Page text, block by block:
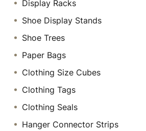
Display Racks
Shoe Display Stands
Shoe Trees
Paper Bags
Clothing Size Cubes
Clothing Tags
Clothing Seals
Hanger Connector Strips